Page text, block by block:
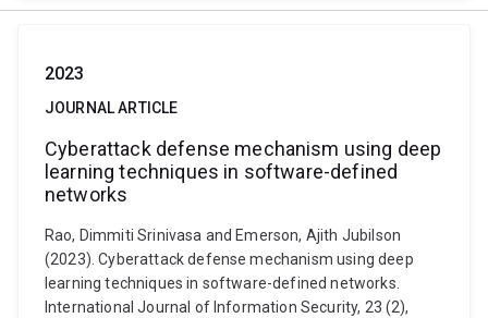
2023
JOURNAL ARTICLE
Cyberattack defense mechanism using deep
learning techniques in software-defined
networks
Rao, Dimmiti Srinivasa and Emerson, Ajith Jubilson
(2023). Cyberattack defense mechanism using deep
learning techniques in software-defined networks.
International Journal of Information Security, 23 (2),